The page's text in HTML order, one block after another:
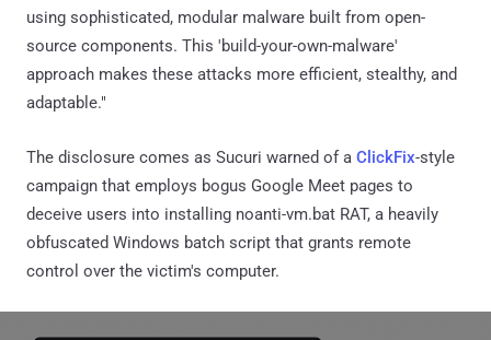
using sophisticated, modular malware built from open-
source components. This 'build-your-own-malware'
approach makes these attacks more efficient, stealthy, and
adaptable."
The disclosure comes as Sucuri warned of a ClickFix-style
campaign that employs bogus Google Meet pages to
deceive users into installing noanti-vm.bat RAT, a heavily
obfuscated Windows batch script that grants remote
control over the victim's computer.